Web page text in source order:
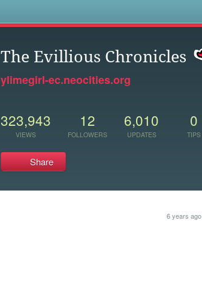
The Evillious Chronicles
ylimegirl-ec.neocities.org
323,943
VIEWS
12
FOLLOWERS
6,010
UPDATES
0
TIPS
Share
6 years ago